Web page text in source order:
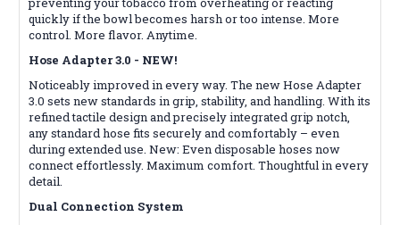
quickly if the bowl becomes harsh or too intense. More
control. More flavor. Anytime.
Hose Adapter 3.0 - NEW!
Noticeably improved in every way. The new Hose Adapter
3.0 sets new standards in grip, stability, and handling. With its
refined tactile design and precisely integrated grip notch,
any standard hose fits securely and comfortably – even
during extended use. New: Even disposable hoses now
connect effortlessly. Maximum comfort. Thoughtful in every
detail.
Dual Connection System